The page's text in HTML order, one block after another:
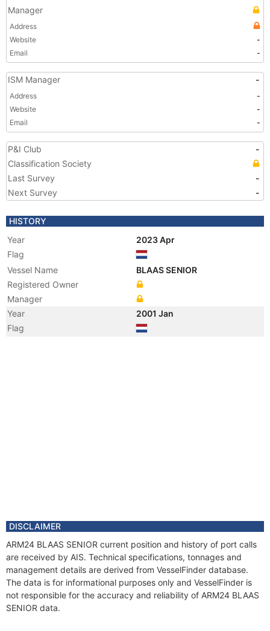
Manager
Address
Website
-
Email
-
ISM Manager -
Address
-
Website
-
Email
-
P&I Club
-
Classification Society
Last Survey
-
Next Survey
-
HISTORY
Year
2023 Apr
Flag
Vessel Name
BLAAS SENIOR
Registered Owner
Manager
Year
2001 Jan
Flag
DISCLAIMER
ARM24 BLAAS SENIOR current position and history of port calls
are received by AIS. Technical specifications, tonnages and
management details are derived from VesselFinder database.
The data is for informational purposes only and VesselFinder is
not responsible for the accuracy and reliability of ARM24 BLAAS
SENIOR data.